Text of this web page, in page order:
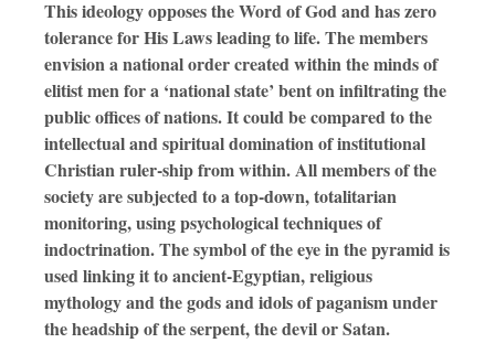
This ideology opposes the Word of God and has zero
tolerance for His Laws leading to life. The members
envision a national order created within the minds of
elitist men for a ‘national state’ bent on infiltrating the
public offices of nations. It could be compared to the
intellectual and spiritual domination of institutional
Christian ruler-ship from within. All members of the
society are subjected to a top-down, totalitarian
monitoring, using psychological techniques of
indoctrination. The symbol of the eye in the pyramid is
used linking it to ancient-Egyptian, religious
mythology and the gods and idols of paganism under
the headship of the serpent, the devil or Satan.